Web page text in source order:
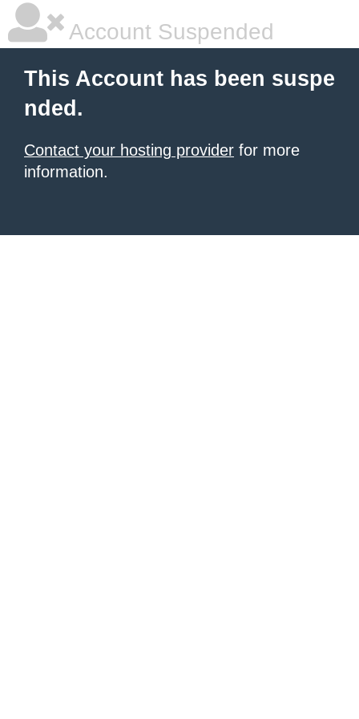
Account Suspended
This Account has been suspe
nded.
Contact your hosting provider for more
information.